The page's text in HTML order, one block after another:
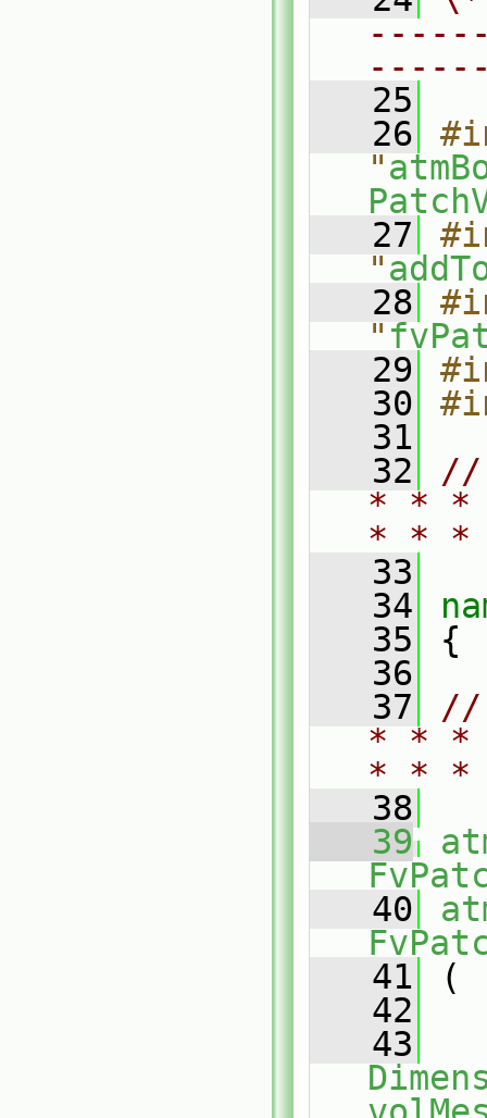
   25
   26
"
   27
"
   28
"
   29
   30
   31
   32
//
* * *
* *
   33
   34
   35
{
   36
   37
//
* * *
* *
   38
   39
   40
   41
(
   42
   43